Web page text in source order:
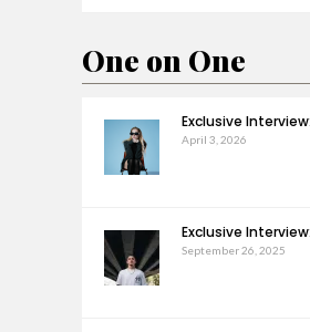
One on One
Exclusive
April 3, 2026
Exclusive
September 26, 2025